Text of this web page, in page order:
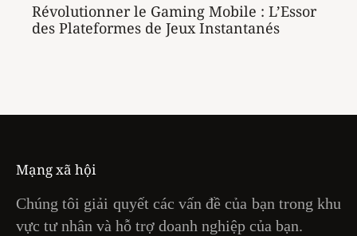
Révolutionner le Gaming Mobile : L’Essor
des Plateformes de Jeux Instantanés
Mạng xã hội
Chúng tôi giải quyết các vấn đề của bạn trong khu
vực tư nhân và hỗ trợ doanh nghiệp của bạn.